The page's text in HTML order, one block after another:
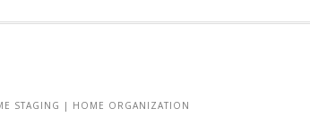
STAGING | HOME ORGANIZATION